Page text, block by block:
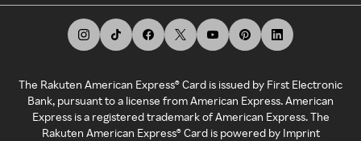
The Rakuten American Express® Card is issued by First Electronic
Bank, pursuant to a license from American Express. American
Express is a registered trademark of American Express. The
Rakuten American Express® Card is powered by Imprint